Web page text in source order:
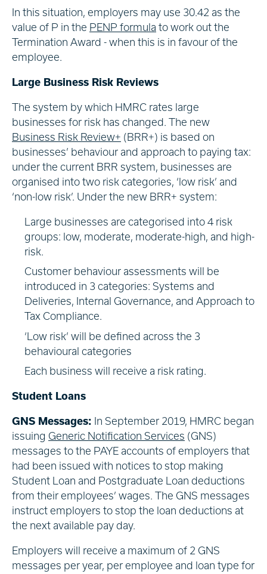
In this situation, employers may use 30.42 as the
value of P in the PENP formula to work out the
Termination Award - when this is in favour of the
employee.
Large Business Risk Reviews
The system by which HMRC rates large
businesses for risk has changed. The new
Business Risk Review+ (BRR+) is based on
businesses’ behaviour and approach to paying tax:
under the current BRR system, businesses are
organised into two risk categories, ‘low risk’ and
‘non-low risk’. Under the new BRR+ system:
Large businesses are categorised into 4 risk
groups: low, moderate, moderate-high, and high-
risk.
Customer behaviour assessments will be
introduced in 3 categories: Systems and
Deliveries, Internal Governance, and Approach to
Tax Compliance.
‘Low risk’ will be defined across the 3
behavioural categories
Each business will receive a risk rating.
Student Loans
GNS Messages: In September 2019, HMRC began
issuing Generic Notification Services (GNS)
messages to the PAYE accounts of employers that
had been issued with notices to stop making
Student Loan and Postgraduate Loan deductions
from their employees’ wages. The GNS messages
instruct employers to stop the loan deductions at
the next available pay day.
Employers will receive a maximum of 2 GNS
messages per year, per employee and loan type for